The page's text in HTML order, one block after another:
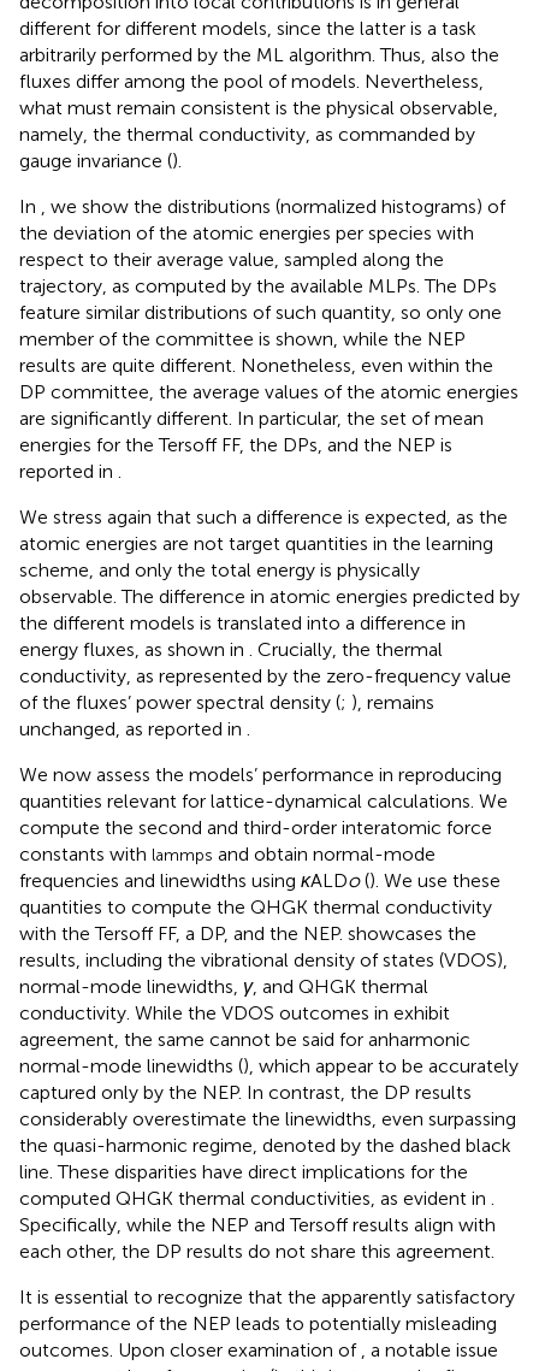
different for different models, since the latter is a task
arbitrarily performed by the ML algorithm. Thus, also the
fluxes differ among the pool of models. Nevertheless,
what must remain consistent is the physical observable,
namely, the thermal conductivity, as commanded by
gauge invariance ().
In , we show the distributions (normalized histograms) of
the deviation of the atomic energies per species with
respect to their average value, sampled along the
trajectory, as computed by the available MLPs. The DPs
feature similar distributions of such quantity, so only one
member of the committee is shown, while the NEP
results are quite different. Nonetheless, even within the
DP committee, the average values of the atomic energies
are significantly different. In particular, the set of mean
energies for the Tersoff FF, the DPs, and the NEP is
reported in .
We stress again that such a difference is expected, as the
atomic energies are not target quantities in the learning
scheme, and only the total energy is physically
observable. The difference in atomic energies predicted by
the different models is translated into a difference in
energy fluxes, as shown in . Crucially, the thermal
conductivity, as represented by the zero-frequency value
of the fluxes’ power spectral density (; ), remains
unchanged, as reported in .
We now assess the models’ performance in reproducing
quantities relevant for lattice-dynamical calculations. We
compute the second and third-order interatomic force
constants with lammps and obtain normal-mode
frequencies and linewidths using κALDo(). We use these
quantities to compute the QHGK thermal conductivity
with the Tersoff FF, a DP, and the NEP. showcases the
results, including the vibrational density of states (VDOS),
normal-mode linewidths, γ, and QHGK thermal
conductivity. While the VDOS outcomes in exhibit
agreement, the same cannot be said for anharmonic
normal-mode linewidths (), which appear to be accurately
captured only by the NEP. In contrast, the DP results
considerably overestimate the linewidths, even surpassing
the quasi-harmonic regime, denoted by the dashed black
line. These disparities have direct implications for the
computed QHGK thermal conductivities, as evident in .
Specifically, while the NEP and Tersoff results align with
each other, the DP results do not share this agreement.
It is essential to recognize that the apparently satisfactory
performance of the NEP leads to potentially misleading
outcomes. Upon closer examination of , a notable issue